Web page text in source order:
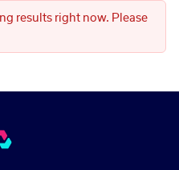
results right now. Please